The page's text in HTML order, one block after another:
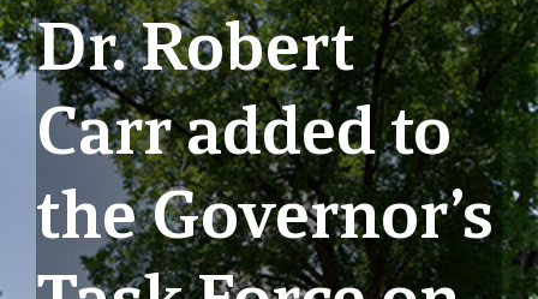
Dr. Robert
Carr added to
the Governor’s